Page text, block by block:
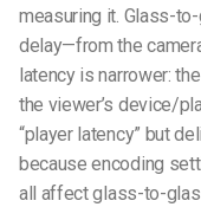
measuring it. Glass-
delay—from the
latency is narrower:
the viewer’s device/
“player latency” but
because encoding
all affect glass-to-